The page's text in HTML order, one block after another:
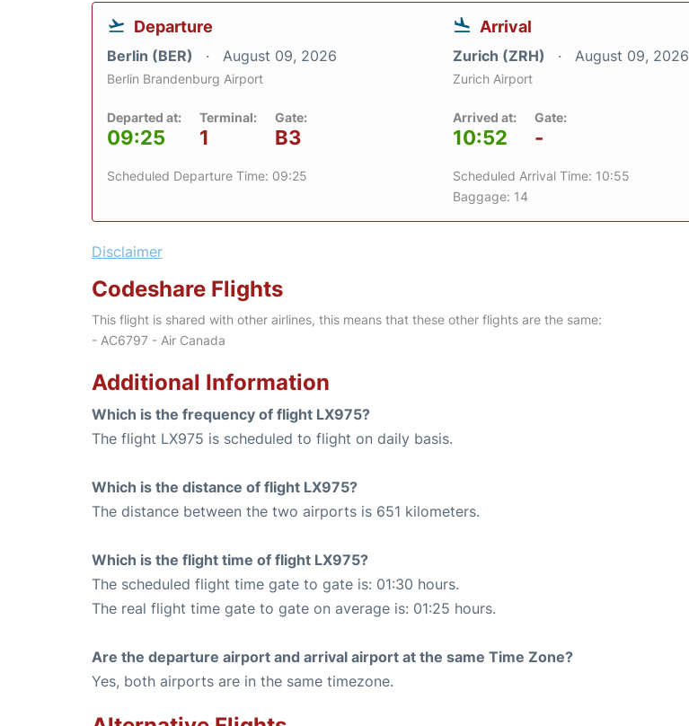
Departure
Berlin (BER) August 09, 2026
Berlin Brandenburg Airport
Departed at:
09:25
Terminal:
1
Gate:
B3
Scheduled Departure Time: 09:25
Arrival
Zurich (ZRH) August 09, 2026
Zurich Airport
Arrived at:
10:52
Gate:
-
Scheduled Arrival Time: 10:55
Baggage: 14
Disclaimer
Codeshare Flights
This flight is shared with other airlines, this means that these other flights are the same:
- AC6797 - Air Canada
Additional Information
Which is the frequency of flight LX975?
The flight LX975 is scheduled to flight on daily basis.
Which is the distance of flight LX975?
The distance between the two airports is 651 kilometers.
Which is the flight time of flight LX975?
The scheduled flight time gate to gate is: 01:30 hours.
The real flight time gate to gate on average is: 01:25 hours.
Are the departure airport and arrival airport at the same Time Zone?
Yes, both airports are in the same timezone.